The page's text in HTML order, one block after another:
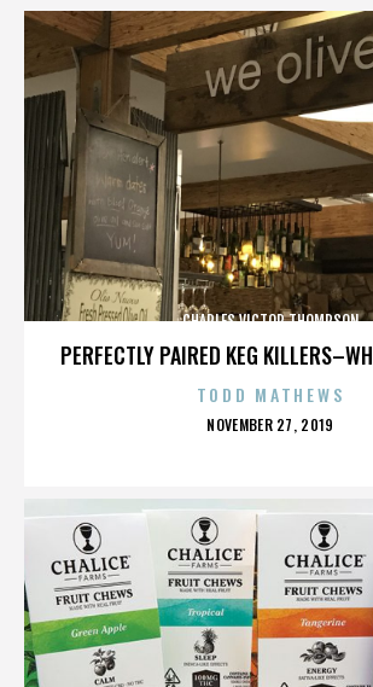
PERFECTLY PAIRED KEG
CHARLES VICTOR THOMPSON
TODD MATHEWS
POSTED
NOVEMBER 27, 2019